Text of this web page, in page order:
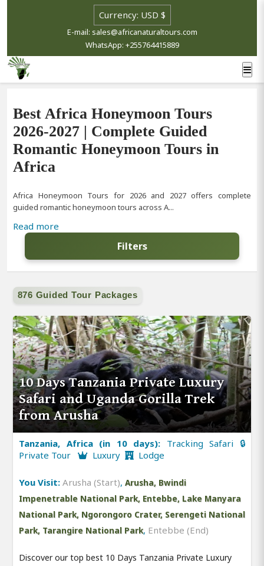
E-mail: sales@africanaturaltours.com
WhatsApp: +255764415889
Best Africa Honeymoon Tours
2026-2027 | Complete Guided
Romantic Honeymoon Tours in
Africa
Africa Honeymoon Tours for 2026 and 2027 offers complete
guided romantic honeymoon tours across A...
Read more
Filters
876 Guided Tour Packages
10 Days Tanzania Private Luxury
Safari and Uganda Gorilla Trek
from Arusha
Tanzania, Africa (in 10 days): Tracking Safari 🔒
Private Tour
Luxury Lodge
You Visit: Arusha (Start), Arusha, Bwindi
Impenetrable National Park, Entebbe, Lake Manyara
National Park, Ngorongoro Crater, Serengeti National
Park, Tarangire National Park, Entebbe (End)
Discover our top best 10 Days Tanzania Private Luxury